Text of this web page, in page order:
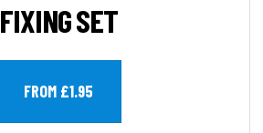
FIXING SET
FROM £1.95